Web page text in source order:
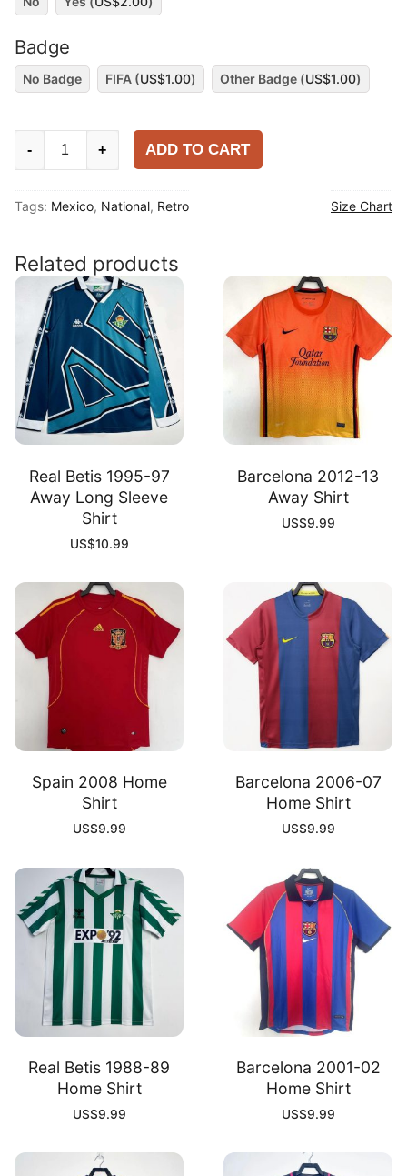
Badge
No Badge FIFA (US$1.00) Other Badge (US$1.00)
Shirt
- + ADD TO CART
Tags: Mexico, National, Retro Size Chart
Related products
Real Betis 1995-97
Away Long Sleeve
Shirt
US$10.99
Barcelona 2012-13
Away Shirt
US$9.99
Spain 2008 Home
Shirt
US$9.99
Barcelona 2006-07
Home Shirt
US$9.99
Real Betis 1988-89
Home Shirt
US$9.99
Barcelona 2001-02
Home Shirt
US$9.99